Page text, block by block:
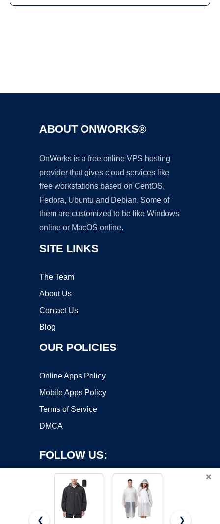
ABOUT ONWORKS®
OnWorks is a free online VPS hosting
provider that gives cloud services like
free workstations based on CentOS,
Fedora, Ubuntu and Debian. Some of
them are customized to be like Windows
online or MacOS online.
SITE LINKS
The Team
About Us
Contact Us
Blog
OUR POLICIES
Online Apps Policy
Mobile Apps Policy
Terms of Service
DMCA
FOLLOW US:
×
❮
❯